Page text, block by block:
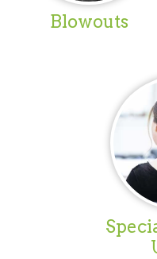
Blowouts